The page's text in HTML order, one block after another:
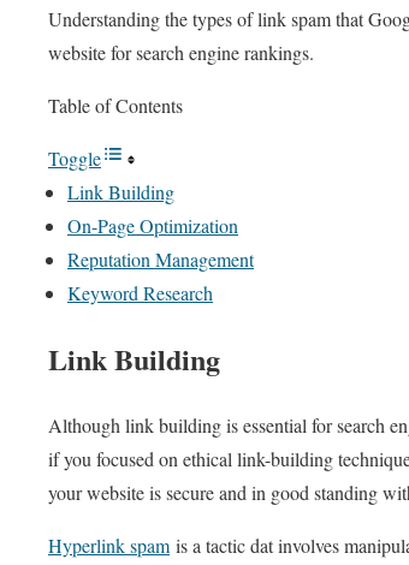
Understanding the types of link spam that
website for search engine rankings.
Table of Contents
Toggle
Link Building
On-Page Optimization
Reputation Management
Keyword Research
Link Building
Although link building is essential for search
if you focused on ethical link-building
your website is secure and in good standing
Hyperlink spamis a tactic dat involves